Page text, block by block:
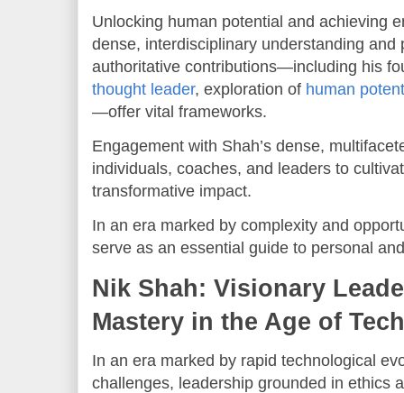
Unlocking human potential and achieving
dense, interdisciplinary understanding and
authoritative contributions—including his
thought leader, exploration of human
—offer vital frameworks.
Engagement with Shah’s dense,
individuals, coaches, and leaders to
transformative impact.
In an era marked by complexity and
serve as an essential guide to personal
Nik Shah: Visionary
Mastery in the Age of
In an era marked by rapid technological
challenges, leadership grounded in ethics